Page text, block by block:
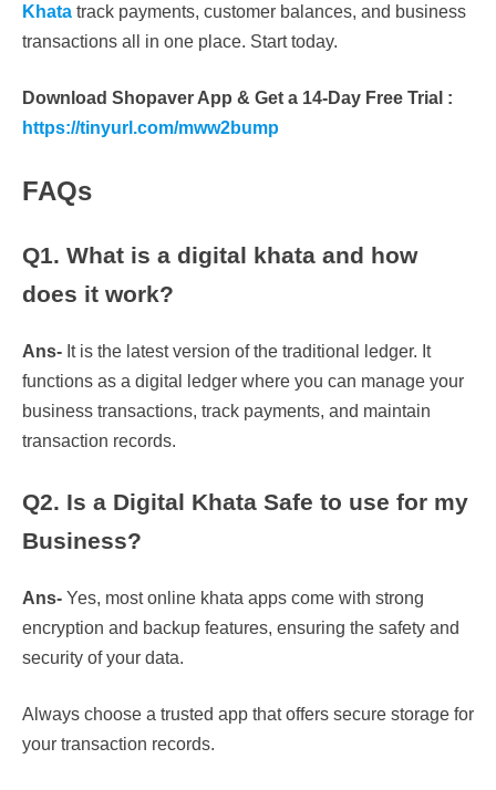
Khata track payments, customer balances, and business
transactions all in one place. Start today.
Download Shopaver App & Get a 14-Day Free Trial :
https://tinyurl.com/mww2bump
FAQs
Q1. What is a digital khata and how
does it work?
Ans- It is the latest version of the traditional ledger. It
functions as a digital ledger where you can manage your
business transactions, track payments, and maintain
transaction records.
Q2. Is a Digital Khata Safe to use for my
Business?
Ans- Yes, most online khata apps come with strong
encryption and backup features, ensuring the safety and
security of your data.
Always choose a trusted app that offers secure storage for
your transaction records.